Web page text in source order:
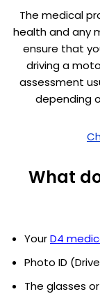
The medical
health and any
ensure that
driving a
assessment
depending
What
YourD4
Photo ID
The glasses